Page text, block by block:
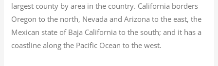
largest county by area in the country. California borders
Oregon to the north, Nevada and Arizona to the east, the
Mexican state of Baja California to the south; and it has a
coastline along the Pacific Ocean to the west.